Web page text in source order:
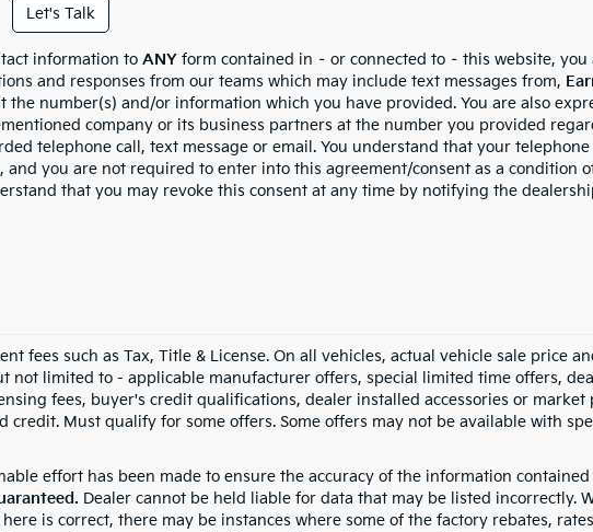
Let's Talk
information to ANY form contained in – or connected to – this website,
and responses from our teams which may include text messages from,
the number(s) and/or information which you have provided. You are also
company or its business partners at the number you provided
telephone call, text message or email. You understand that your
and you are not required to enter into this agreement/consent as a condition
that you may revoke this consent at any time by notifying the
fees such as Tax, Title & License. On all vehicles, actual vehicle sale price
not limited to - applicable manufacturer offers, special limited time offers,
fees, buyer's credit qualifications, dealer installed accessories or
credit. Must qualify for some offers. Some offers may not be available with
effort has been made to ensure the accuracy of the information
Dealer cannot be held liable for data that may be listed incorrectly.
is correct, there may be instances where some of the factory rebates,